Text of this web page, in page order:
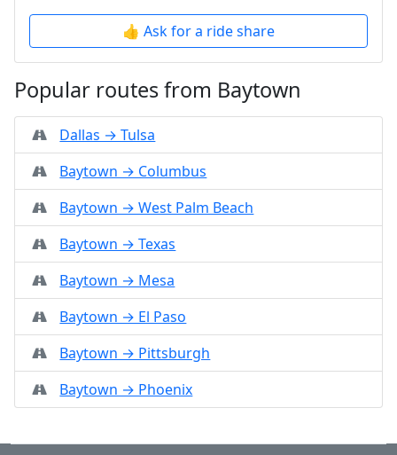
👍 Ask for a ride share
Popular routes from Baytown
Dallas → Tulsa
Baytown → Columbus
Baytown → West Palm Beach
Baytown → Texas
Baytown → Mesa
Baytown → El Paso
Baytown → Pittsburgh
Baytown → Phoenix